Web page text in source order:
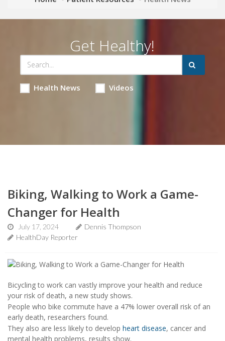
Get Healthy!
Health News Videos
Biking, Walking to Work a Game-
Changer for Health
July 17, 2024
Dennis Thompson
HealthDay Reporter
Bicycling to work can vastly improve your health and reduce
your risk of death, a new study shows.
People who bike commute have a 47% lower overall risk of an
early death, researchers found.
They also are less likely to develop heart disease, cancer and
mental health problems, results show.